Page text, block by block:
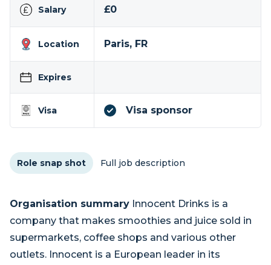
Salary £0
Location Paris, FR
Expires
Visa Visa sponsor
Role snap shot Full job description
Organisation summary Innocent Drinks is a
company that makes smoothies and juice sold in
supermarkets, coffee shops and various other
outlets. Innocent is a European leader in its